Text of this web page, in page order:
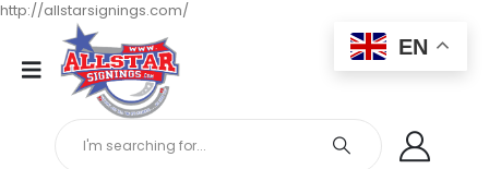
http://allstarsignings.com/
EN